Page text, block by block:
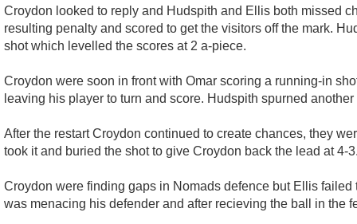
Croydon looked to reply and Hudspith and Ellis both missed
resulting penalty and scored to get the visitors off the mark.
shot which levelled the scores at 2 a-piece.
Croydon were soon in front with Omar scoring a running-in
leaving his player to turn and score. Hudspith spurned
After the restart Croydon continued to create chances, they
took it and buried the shot to give Croydon back the lead at 4-
Croydon were finding gaps in Nomads defence but Ellis
was menacing his defender and after recieving the ball in the